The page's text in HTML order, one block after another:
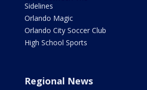
Sidelines
Orlando Magic
Orlando City Soccer Club
High School Sports
Regional News